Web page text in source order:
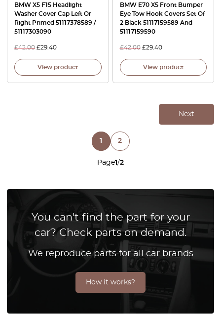
BMW X5 F15 Headlight
Washer Cover Cap Left Or
Right Primed 51117378589 /
51117303090
£42.00 £29.40
View product
BMW E70 X5 Front Bumper
Eye Tow Hook Covers Set Of
2 Black 51117159589 And
51117159590
£42.00 £29.40
View product
Page1/2
Next
1 2
You can't find the part for your
car? Check parts on demand.
We reproduce parts for all car brands
How it works?